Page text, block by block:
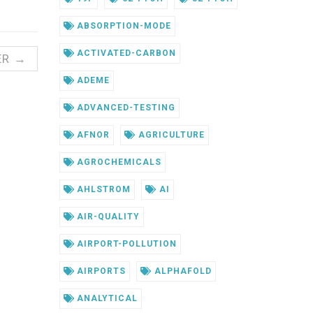
→
ABSORPTION-MODE
ACTIVATED-CARBON
ADEME
ADVANCED-TESTING
AFNOR AGRICULTURE
AGROCHEMICALS
AHLSTROM AI
AIR-QUALITY
AIRPORT-POLLUTION
AIRPORTS ALPHAFOLD
ANALYTICAL